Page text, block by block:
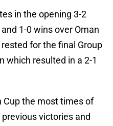
in the opening 3-2
1-0 wins over Oman
for the final Group
which resulted in a 2-1
Cup the most times of
victories and